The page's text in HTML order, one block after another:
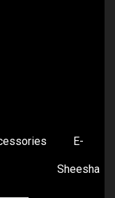
E-
Sheesha